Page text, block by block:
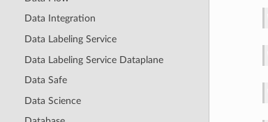
Data Integration
Data Labeling Service
Data Labeling Service Dataplane
Data Safe
Data Science